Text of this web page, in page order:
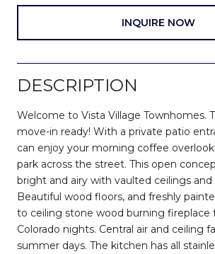
INQUIRE NOW
DESCRIPTION
Welcome to Vista Village Townhomes.
move-in ready! With a private patio
can enjoy your morning coffee
park across the street. This open
bright and airy with vaulted ceilings and
Beautiful wood floors, and freshly
to ceiling stone wood burning fireplace
Colorado nights. Central air and ceiling
summer days. The kitchen has all